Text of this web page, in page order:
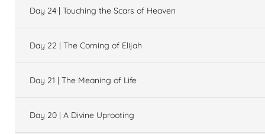
Day 24 | Touching the Scars of Heaven
Day 22 | The Coming of Elijah
Day 21 | The Meaning of Life
Day 20 | A Divine Uprooting